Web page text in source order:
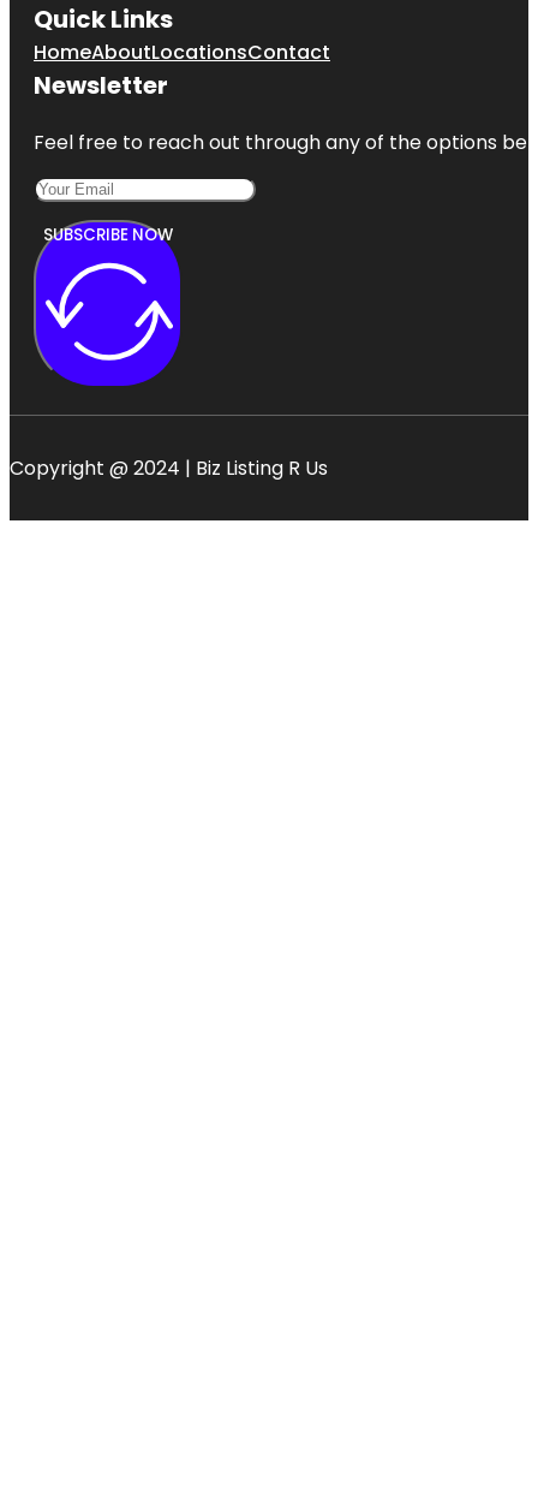
Quick Links
HomeAboutLocationsContact
Newsletter
Feel free to reach out through any of the options
SUBSCRIBE NOW
Copyright @ 2024 | Biz Listing R Us